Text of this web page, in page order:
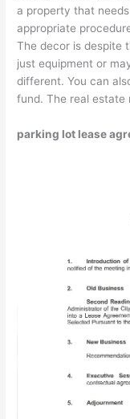
a property that
appropriate
The decor is despite
just equipment or
different. You can
fund. The real estate
parking lot lease